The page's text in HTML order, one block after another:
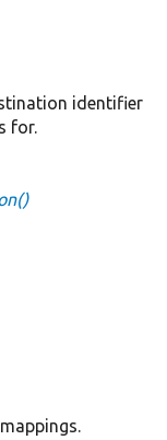
identifier
for.